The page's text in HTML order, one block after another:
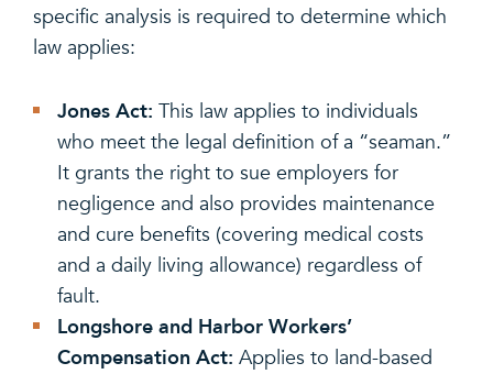
specific analysis is required to determine which
law applies:
Jones Act: This law applies to individuals
who meet the legal definition of a “seaman.”
It grants the right to sue employers for
negligence and also provides maintenance
and cure benefits (covering medical costs
and a daily living allowance) regardless of
fault.
Longshore and Harbor Workers’
Compensation Act: Applies to land-based